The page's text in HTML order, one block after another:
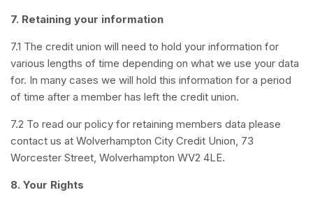
7. Retaining your information
7.1 The credit union will need to hold your information for
various lengths of time depending on what we use your data
for. In many cases we will hold this information for a period
of time after a member has left the credit union.
7.2 To read our policy for retaining members data please
contact us at Wolverhampton City Credit Union, 73
Worcester Street, Wolverhampton WV2 4LE.
8. Your Rights